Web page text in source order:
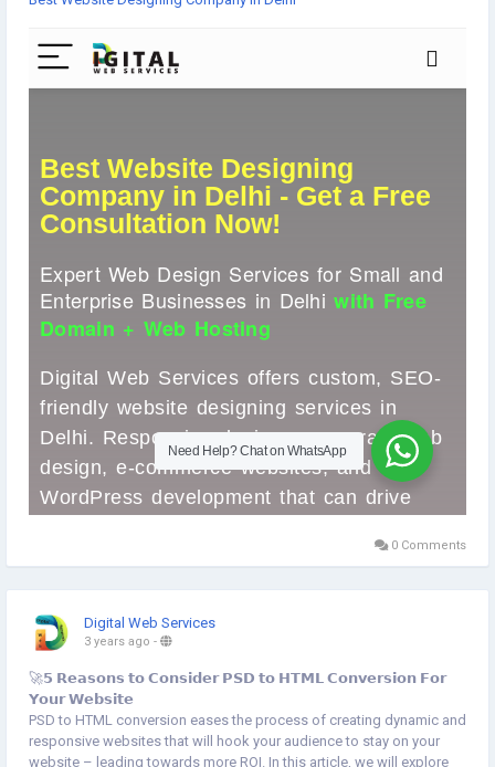
your business ROI. Get a free consultation today!
👉Get started your website today:
services.com/best-website-designing-company-in-delhi
#BestWebsiteDesigningDelhi
#DelhiWebDesign
#DigitalWebServices #ResponsiveWebDesign
#SEOFriendlyWebsites
#CorporateWebDesign
#EcommerceWebsiteDelhi #WordPressDevelopment
0 Comments
Digital Web Services
3 years ago -
🚀𝟱 𝗥𝗲𝗮𝘀𝗼𝗻𝘀 𝘁𝗼 𝗖𝗼𝗻𝘀𝗶𝗱𝗲𝗿 𝗣𝗦𝗗 𝘁𝗼 𝗛𝗧𝗠𝗟 𝗖𝗼𝗻𝘃𝗲𝗿𝘀𝗶𝗼𝗻 𝗙𝗼𝗿
𝗬𝗼𝘂𝗿 𝗪𝗲𝗯𝘀𝗶𝘁𝗲
PSD to HTML conversion eases the process of creating dynamic and
responsive websites that will hook your audience to stay on your
website – leading towards more ROI. In this article, we will explore